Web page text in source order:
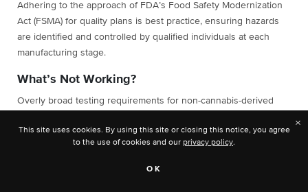
Adhering to the approach of FDA’s Food Safety Modernization
Act (FSMA) for quality plans is best practice, ensuring hazards
are identified and controlled by qualified individuals at each
manufacturing stage.
What’s Not Working?
Overly broad testing requirements for non-cannabis-derived
economically unviable, particularly when hazards are effectively
controlled through quality plans at earlier or later stages of a
×
This site uses cookies. By using this site or closing this notice, you agree
to the use of cookies and our privacy policy.
OK